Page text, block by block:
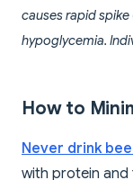
causes rapid
hypoglycemia.
How to
Never drink
with protein